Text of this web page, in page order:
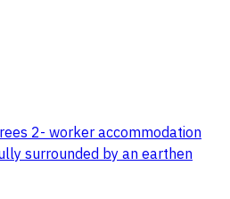
2- worker accommodation
surrounded by an earthen